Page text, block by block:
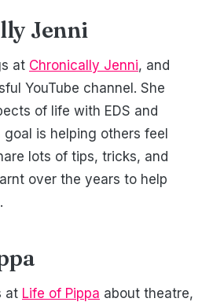
Jenni
at Chronically Jenni, and
YouTube channel. She
of life with EDS and
goal is helping others feel
lots of tips, tricks, and
over the years to help
at Life of Pippa about theatre,